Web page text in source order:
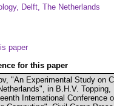
Delft, The Netherlands
paper
for this paper
"An Experimental Study on
in B.H.V. Topping,
International Conference